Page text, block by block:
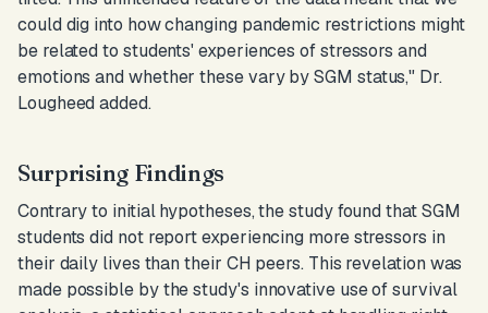
could dig into how changing pandemic restrictions might
be related to students' experiences of stressors and
emotions and whether these vary by SGM status," Dr.
Lougheed added.
Surprising Findings
Contrary to initial hypotheses, the study found that SGM
students did not report experiencing more stressors in
their daily lives than their CH peers. This revelation was
made possible by the study's innovative use of survival